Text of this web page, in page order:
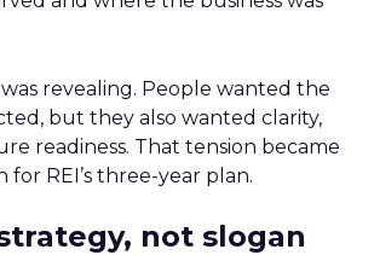
revealing. People wanted the
but they also wanted clarity,
readiness. That tension became
REI’s three-year plan.
not slogan